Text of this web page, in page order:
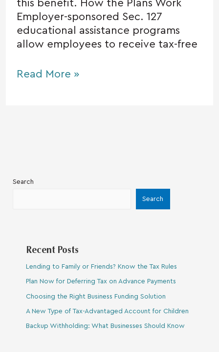
this benefit. How the Plans Work
Employer-sponsored Sec. 127
educational assistance programs
allow employees to receive tax-free
Read More »
Search
Search
Recent Posts
Lending to Family or Friends? Know the Tax Rules
Plan Now for Deferring Tax on Advance Payments
Choosing the Right Business Funding Solution
A New Type of Tax-Advantaged Account for Children
Backup Withholding: What Businesses Should Know